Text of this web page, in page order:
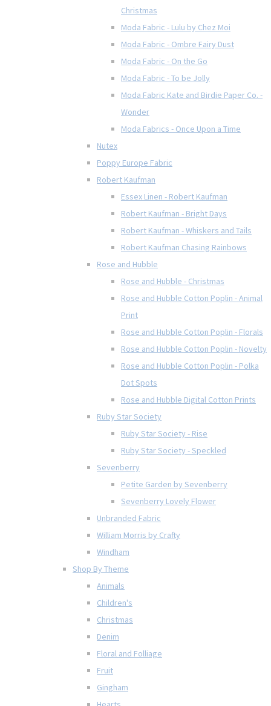
Christmas
Moda Fabric - Lulu by Chez Moi
Moda Fabric - Ombre Fairy Dust
Moda Fabric - On the Go
Moda Fabric - To be Jolly
Moda Fabric Kate and Birdie Paper Co. -
Wonder
Moda Fabrics - Once Upon a Time
Nutex
Poppy Europe Fabric
Robert Kaufman
Essex Linen - Robert Kaufman
Robert Kaufman - Bright Days
Robert Kaufman - Whiskers and Tails
Robert Kaufman Chasing Rainbows
Rose and Hubble
Rose and Hubble - Christmas
Rose and Hubble Cotton Poplin - Animal
Print
Rose and Hubble Cotton Poplin - Florals
Rose and Hubble Cotton Poplin - Novelty
Rose and Hubble Cotton Poplin - Polka
Dot Spots
Rose and Hubble Digital Cotton Prints
Ruby Star Society
Ruby Star Society - Rise
Ruby Star Society - Speckled
Sevenberry
Petite Garden by Sevenberry
Sevenberry Lovely Flower
Unbranded Fabric
William Morris by Crafty
Windham
Shop By Theme
Animals
Children's
Christmas
Denim
Floral and Folliage
Fruit
Gingham